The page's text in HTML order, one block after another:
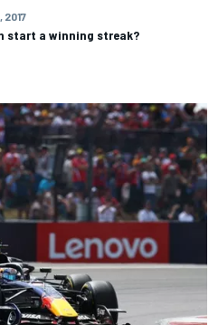
2017
start a winning streak?